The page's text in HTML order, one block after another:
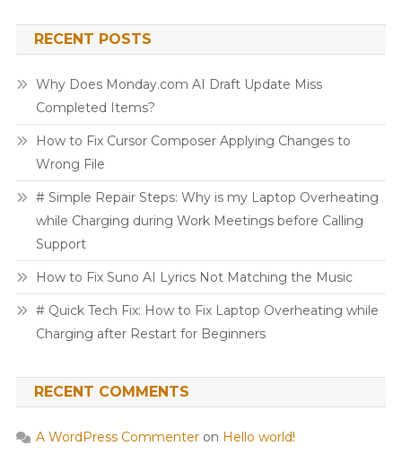
RECENT POSTS
Why Does Monday.com AI Draft Update Miss
Completed Items?
How to Fix Cursor Composer Applying Changes to
Wrong File
# Simple Repair Steps: Why is my Laptop Overheating
while Charging during Work Meetings before Calling
Support
How to Fix Suno AI Lyrics Not Matching the Music
# Quick Tech Fix: How to Fix Laptop Overheating while
Charging after Restart for Beginners
RECENT COMMENTS
A WordPress Commenteron Hello world!